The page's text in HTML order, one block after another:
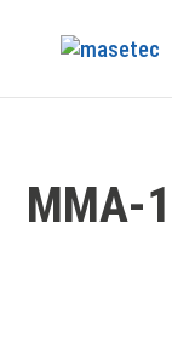
MMA-